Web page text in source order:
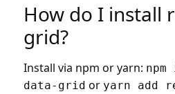
How do I install
grid?
Install via npm or yarn:
data-grid or yarn add